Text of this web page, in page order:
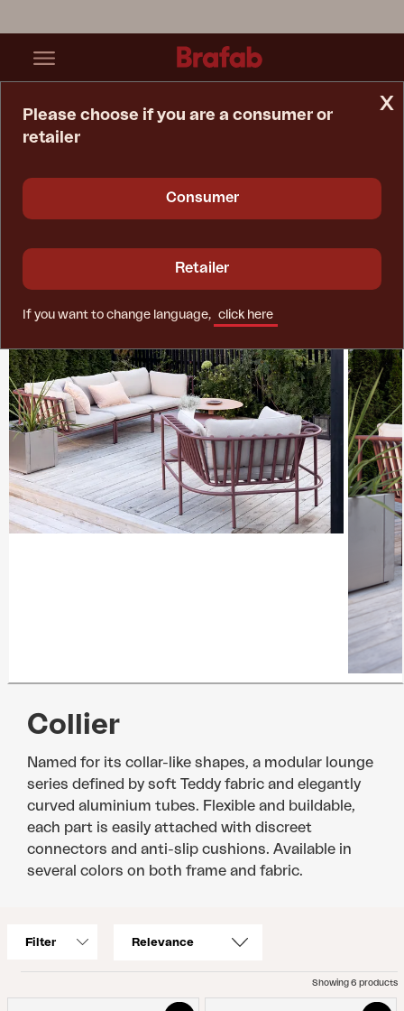
Collier
Named for its collar-like shapes, a modular lounge
series defined by soft Teddy fabric and elegantly
curved aluminium tubes. Flexible and buildable,
each part is easily attached with discreet
connectors and anti-slip cushions. Available in
several colors on both frame and fabric.
Filter
Showing 6 products
x
Please choose if you are a consumer or
retailer
Consumer
Retailer
If you want to change language, click here